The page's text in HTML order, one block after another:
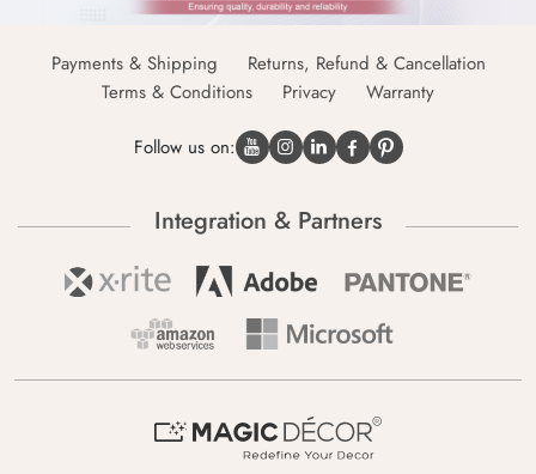
Payments & Shipping
Returns, Refund & Cancellation
Terms & Conditions
Privacy Warranty
Follow us on:
Integration & Partners